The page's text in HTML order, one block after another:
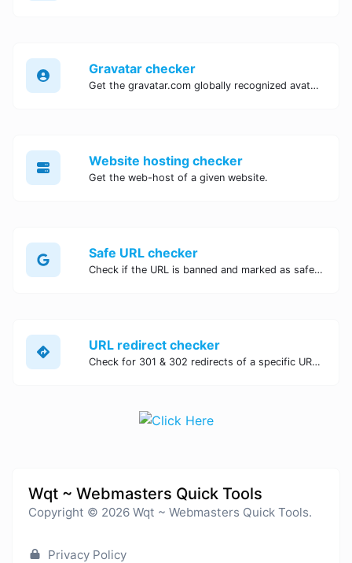
Gravatar checker
Get the gravatar.com globally recognized avatar for any email.
Website hosting checker
Get the web-host of a given website.
Safe URL checker
Check if the URL is banned and marked as safe/unsafe by Google.
URL redirect checker
Check for 301 & 302 redirects of a specific URL. It will check for up to 10 redirects.
Wqt ~ Webmasters Quick Tools
Copyright © 2026 Wqt ~ Webmasters Quick Tools.
Privacy Policy